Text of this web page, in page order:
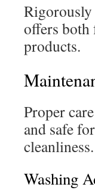
Rigorously
offers
products.
Proper
and safe
cleanliness.
Washing